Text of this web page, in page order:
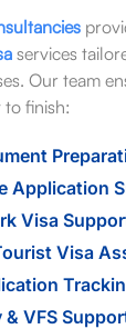
services
Our team
to finish:
Application
Visa
Visa
& VFS